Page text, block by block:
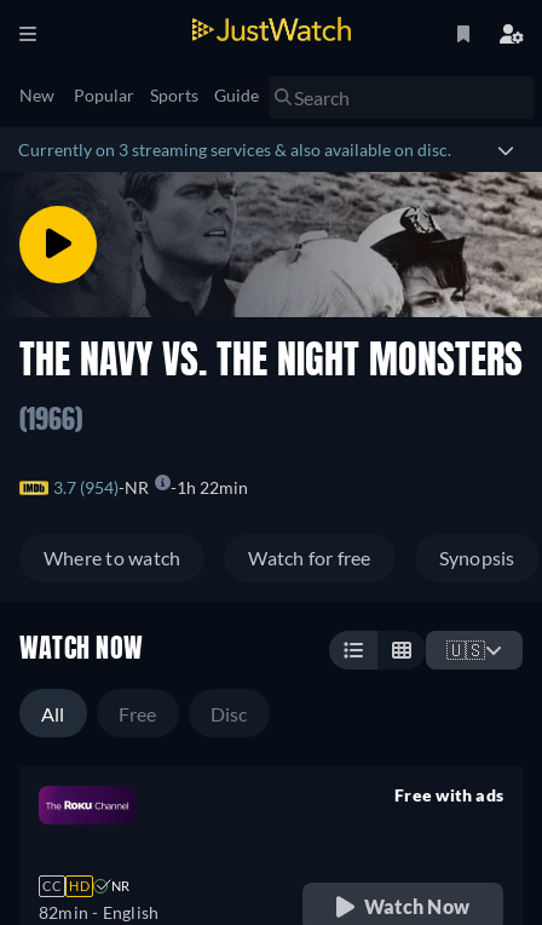
New Popular Sports Guide
Currently on 3 streaming services & also available on disc.
THE NAVY VS. THE NIGHT MONSTERS
(1966)
3.7 (954) NR 1h 22min
Where to watch Watch for free Synopsis
WATCH NOW 🇺🇸
All Free Disc
CC HD NR
82min - English
Free with ads
Watch Now